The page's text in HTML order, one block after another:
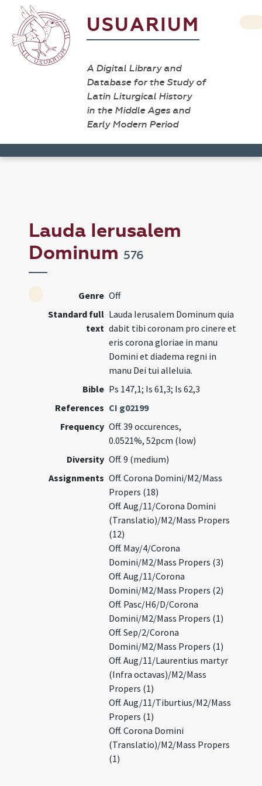
USUARIUM
A Digital Library and
Database for the Study of
Latin Liturgical History
in the Middle Ages and
Early Modern Period
Lauda Ierusalem
Dominum 576
Genre Off
Standard full
text
Lauda Ierusalem Dominum quia
dabit tibi coronam pro cinere et
eris corona gloriae in manu
Domini et diadema regni in
manu Dei tui alleluia.
Bible Ps 147,1; Is 61,3; Is 62,3
References CI g02199
Frequency Off. 39 occurences,
0.0521%, 52pcm (low)
Diversity Off. 9 (medium)
Assignments Off. Corona Domini/M2/Mass
Propers (18)
Off. Aug/11/Corona Domini
(Translatio)/M2/Mass Propers
(12)
Off. May/4/Corona
Domini/M2/Mass Propers (3)
Off. Aug/11/Corona
Domini/M2/Mass Propers (2)
Off. Pasc/H6/D/Corona
Domini/M2/Mass Propers (1)
Off. Sep/2/Corona
Domini/M2/Mass Propers (1)
Off. Aug/11/Laurentius martyr
(Infra octavas)/M2/Mass
Propers (1)
Off. Aug/11/Tiburtius/M2/Mass
Propers (1)
Off. Corona Domini
(Translatio)/M2/Mass Propers
(1)